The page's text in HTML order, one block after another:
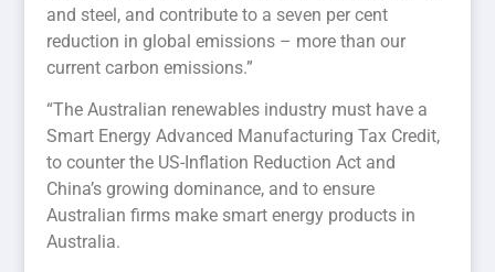
and steel, and contribute to a seven per cent
reduction in global emissions – more than our
current carbon emissions.”
“The Australian renewables industry must have a
Smart Energy Advanced Manufacturing Tax Credit,
to counter the US-Inflation Reduction Act and
China’s growing dominance, and to ensure
Australian firms make smart energy products in
Australia.